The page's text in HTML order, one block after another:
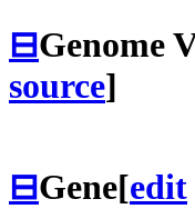
⊟Genome
source]
⊟Gene[edit